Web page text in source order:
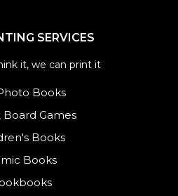
SERVICES
it, we can print it
Books
Board Games
Books
Books